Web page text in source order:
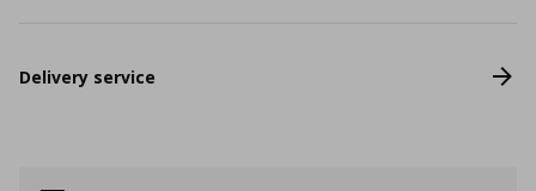
Delivery service